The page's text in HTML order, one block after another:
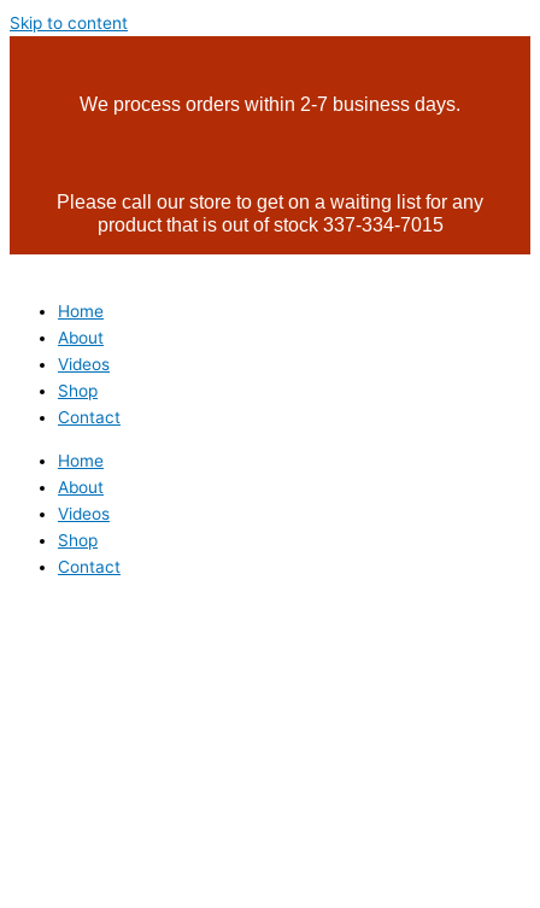
Skip to content
We process orders within 2-7 business days.
Please call our store to get on a waiting list for any
product that is out of stock 337-334-7015
Home
About
Videos
Shop
Contact
Home
About
Videos
Shop
Contact